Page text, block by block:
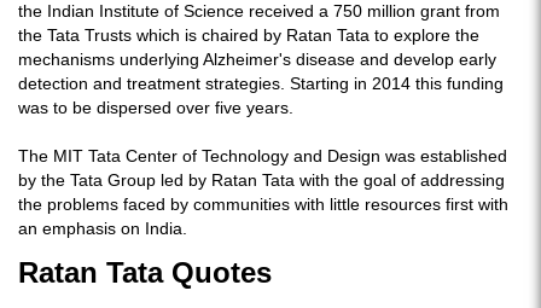
the Indian Institute of Science received a 750 million grant from
the Tata Trusts which is chaired by Ratan Tata to explore the
mechanisms underlying Alzheimer's disease and develop early
detection and treatment strategies. Starting in 2014 this funding
was to be dispersed over five years.
The MIT Tata Center of Technology and Design was established
by the Tata Group led by Ratan Tata with the goal of addressing
the problems faced by communities with little resources first with
an emphasis on India.
Ratan Tata Quotes